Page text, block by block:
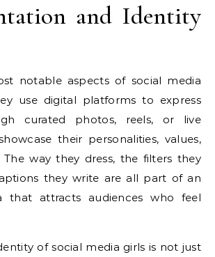
and Identity
notable aspects of social media
use digital platforms to express
curated photos, reels, or live
their personalities, values,
way they dress, the filters they
they write are all part of an
that attracts audiences who feel
of social media girls is not just